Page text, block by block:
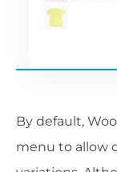
By default,
menu to allow